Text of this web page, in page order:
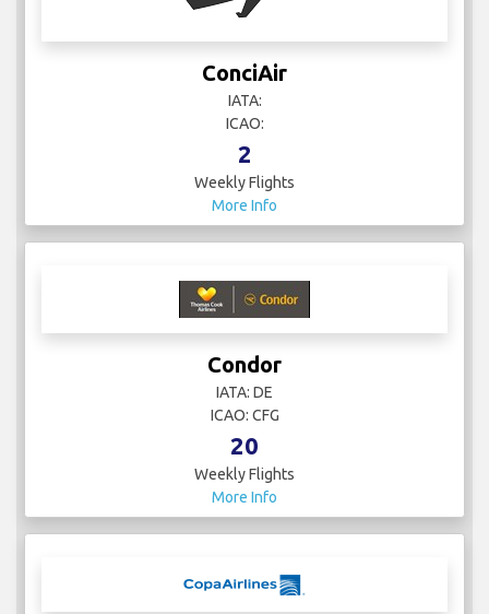
ConciAir
IATA:
ICAO:
2
Weekly Flights
More Info
Condor
IATA: DE
ICAO: CFG
20
Weekly Flights
More Info